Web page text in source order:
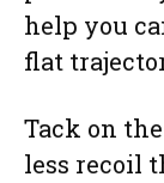
help you
flat
Tack on
less recoil